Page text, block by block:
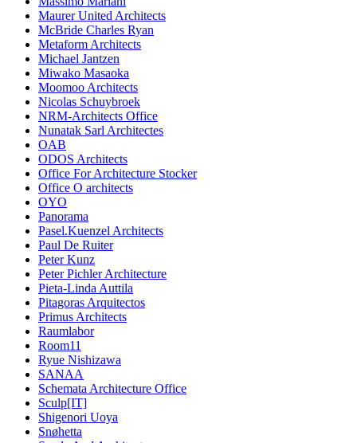
Maurer United Architects
McBride Charles Ryan
Metaform Architects
Michael Jantzen
Miwako Masaoka
Moomoo Architects
Nicolas Schuybroek
NRM-Architects Office
Nunatak Sarl Architectes
OAB
ODOS Architects
Office For Architecture Stocker
Office O architects
OYO
Panorama
Pasel.Kuenzel Architects
Paul De Ruiter
Peter Kunz
Peter Pichler Architecture
Pieta-Linda Auttila
Pitagoras Arquitectos
Primus Architects
Raumlabor
Room11
Ryue Nishizawa
SANAA
Schemata Architecture Office
Sculp[IT]
Shigenori Uoya
Snøhetta